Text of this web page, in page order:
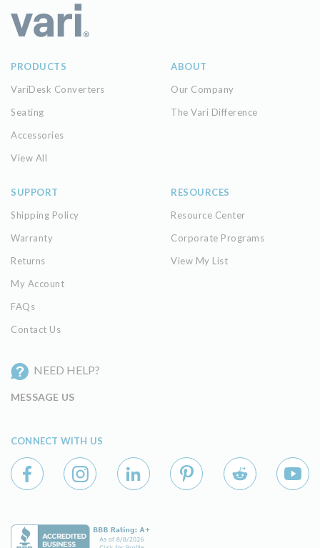
PRODUCTS
VariDesk Converters
Seating
Accessories
View All
ABOUT
Our Company
The Vari Difference
SUPPORT
Shipping Policy
Warranty
Returns
My Account
FAQs
Contact Us
RESOURCES
Resource Center
Corporate Programs
View My List
NEED HELP?
MESSAGE US
CONNECT WITH US